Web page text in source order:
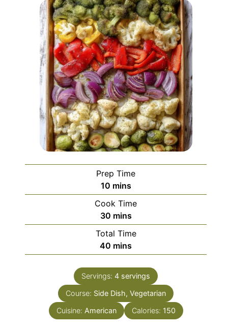
Prep Time
10minutes
mins
Cook Time
30minutes
mins
Total Time
40 minutes
mins
Servings: 4 servings
Course: Side Dish, Vegetarian
Cuisine: American Calories: 150